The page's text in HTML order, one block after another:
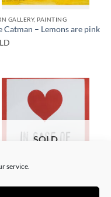
service.
GALLERY, PAINTING
Catman – Lemons are pink
SOLD